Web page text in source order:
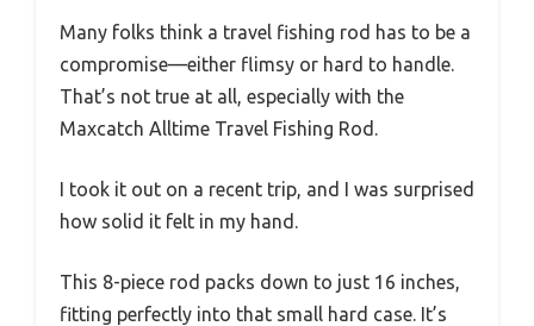
Many folks think a travel fishing rod has to be a
compromise—either flimsy or hard to handle.
That’s not true at all, especially with the
Maxcatch Alltime Travel Fishing Rod.
I took it out on a recent trip, and I was surprised
how solid it felt in my hand.
This 8-piece rod packs down to just 16 inches,
fitting perfectly into that small hard case. It’s